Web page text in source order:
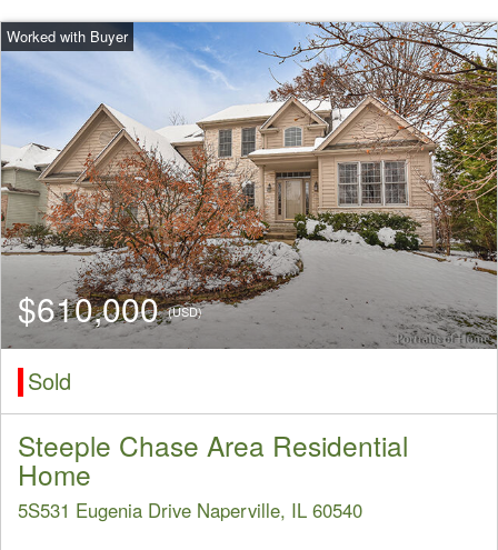
$610,000(USD)
Sold
Steeple Chase Area Residential
Home
5S531 Eugenia Drive Naperville, IL 60540